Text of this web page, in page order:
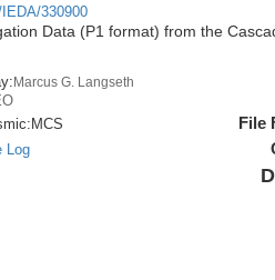
330900
Data (P1 format) from the
Marcus G. Langseth
MCS
Log
File